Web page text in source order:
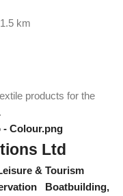
1.5 km
products for the
Ltd
& Tourism
Boatbuilding,